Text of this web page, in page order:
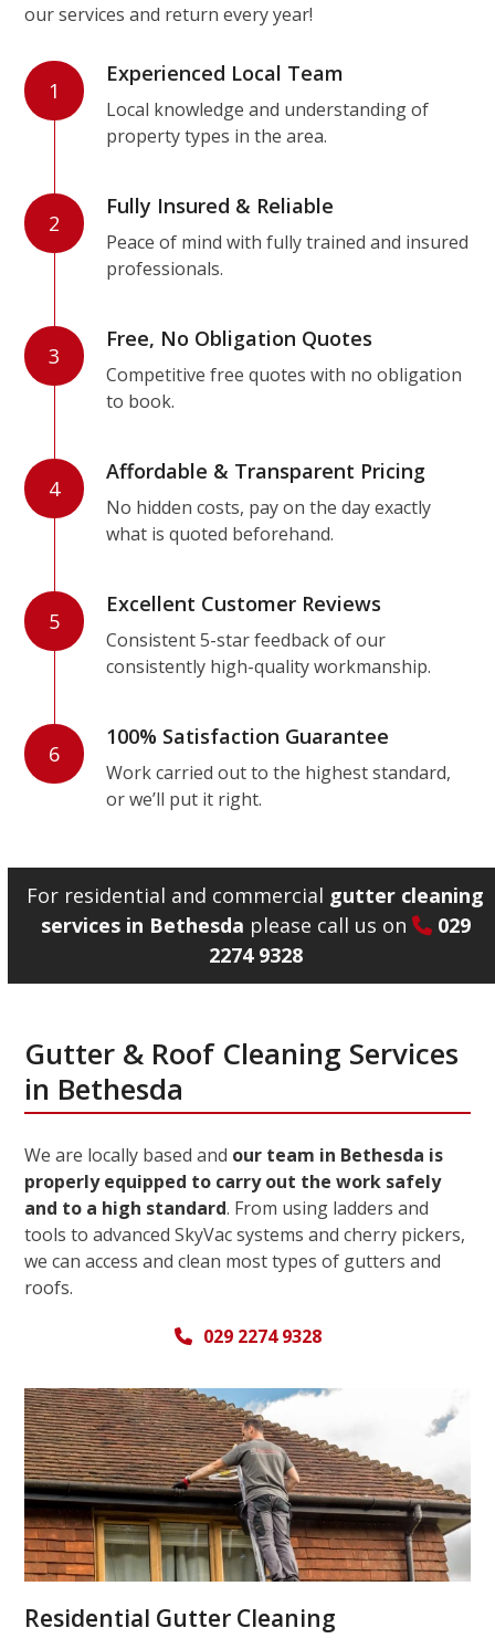
our services and return every year!
1
Experienced Local Team
Local knowledge and understanding of
property types in the area.
2
Fully Insured & Reliable
Peace of mind with fully trained and insured
professionals.
3
Free, No Obligation Quotes
Competitive free quotes with no obligation
to book.
4
Affordable & Transparent Pricing
No hidden costs, pay on the day exactly
what is quoted beforehand.
5
Excellent Customer Reviews
Consistent 5-star feedback of our
consistently high-quality workmanship.
6
100% Satisfaction Guarantee
Work carried out to the highest standard,
or we’ll put it right.
For residential and commercial gutter cleaning
services in Bethesda please call us on
029
2274 9328
Gutter & Roof Cleaning Services
in Bethesda
We are locally based and our team in Bethesda is
properly equipped to carry out the work safely
and to a high standard. From using ladders and
tools to advanced SkyVac systems and cherry pickers,
we can access and clean most types of gutters and
roofs.
029 2274 9328
Residential Gutter Cleaning